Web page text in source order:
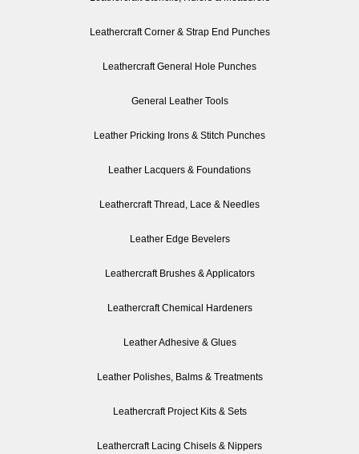
Leathercraft Corner & Strap End Punches
Leathercraft General Hole Punches
General Leather Tools
Leather Pricking Irons & Stitch Punches
Leather Lacquers & Foundations
Leathercraft Thread, Lace & Needles
Leather Edge Bevelers
Leathercraft Brushes & Applicators
Leathercraft Chemical Hardeners
Leather Adhesive & Glues
Leather Polishes, Balms & Treatments
Leathercraft Project Kits & Sets
Leathercraft Lacing Chisels & Nippers